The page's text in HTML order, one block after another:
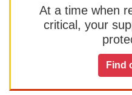
At a time when
critical, your
Find